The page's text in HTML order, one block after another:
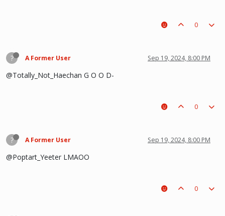
0
? A Former User Sep 19, 2024, 8:00 PM
@Totally_Not_Haechan G O O D-
0
? A Former User Sep 19, 2024, 8:00 PM
@Poptart_Yeeter LMAOO
0